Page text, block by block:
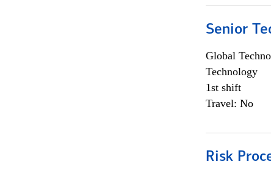
Senior
Global
Technology
1st shift
Travel: No
Risk